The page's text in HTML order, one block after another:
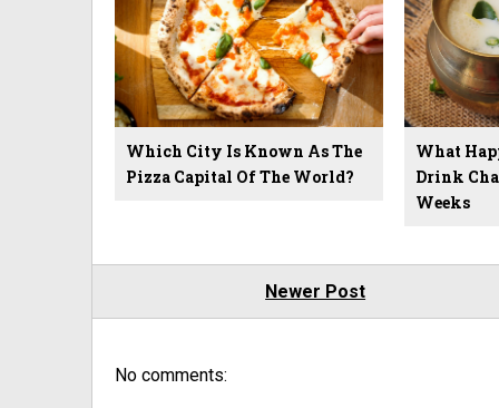
Which City Is Known As The
Pizza Capital Of The World?
What
Drink
Weeks
Newer Post
No comments: